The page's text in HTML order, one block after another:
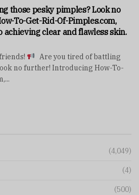
those pesky pimples? Look no
To-Get-Rid-Of-Pimples.com,
clear and flawless skin.
Are you tired of battling
no further! Introducing How-To-
(4,049)
(4)
(500)